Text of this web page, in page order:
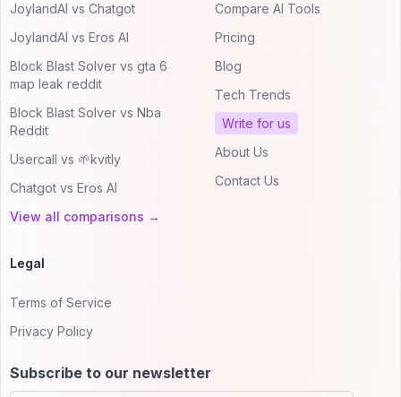
JoylandAI vs Chatgot
JoylandAI vs Eros AI
Block Blast Solver vs gta 6
map leak reddit
Block Blast Solver vs Nba
Reddit
Usercall vs 🌱kvitly
Chatgot vs Eros AI
View all comparisons →
Compare AI Tools
Pricing
Blog
Tech Trends
Write for us
About Us
Contact Us
Legal
Terms of Service
Privacy Policy
Subscribe to our newsletter